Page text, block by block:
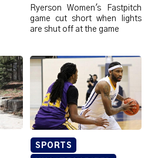
Ryerson Women's Fastpitch
game cut short when lights
are shut off at the game
SPORTS